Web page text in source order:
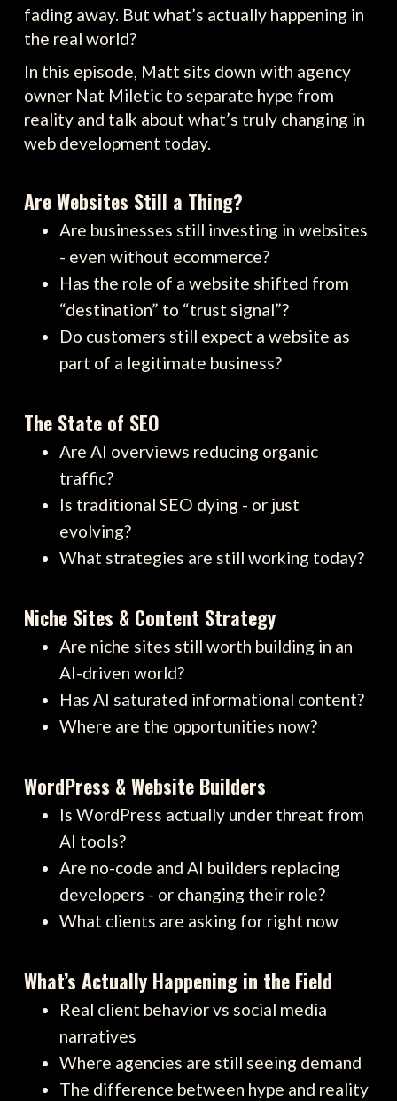
fading away. But what’s actually happening in
the real world?
In this episode, Matt sits down with agency
owner Nat Miletic to separate hype from
reality and talk about what’s truly changing in
web development today.
Are Websites Still a Thing?
Are businesses still investing in websites
- even without ecommerce?
Has the role of a website shifted from
“destination” to “trust signal”?
Do customers still expect a website as
part of a legitimate business?
The State of SEO
Are AI overviews reducing organic
traffic?
Is traditional SEO dying - or just
evolving?
What strategies are still working today?
Niche Sites & Content Strategy
Are niche sites still worth building in an
AI-driven world?
Has AI saturated informational content?
Where are the opportunities now?
WordPress & Website Builders
Is WordPress actually under threat from
AI tools?
Are no-code and AI builders replacing
developers - or changing their role?
What clients are asking for right now
What’s Actually Happening in the Field
Real client behavior vs social media
narratives
Where agencies are still seeing demand
The difference between hype and reality